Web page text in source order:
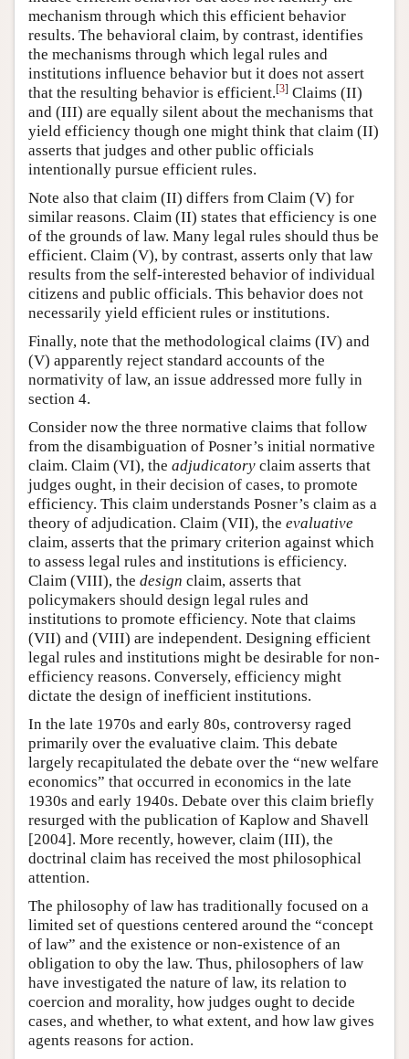
mechanism through which this efficient behavior
results. The behavioral claim, by contrast, identifies
the mechanisms through which legal rules and
institutions influence behavior but it does not assert
that the resulting behavior is efficient.[3] Claims (II)
and (III) are equally silent about the mechanisms that
yield efficiency though one might think that claim (II)
asserts that judges and other public officials
intentionally pursue efficient rules.
Note also that claim (II) differs from Claim (V) for
similar reasons. Claim (II) states that efficiency is one
of the grounds of law. Many legal rules should thus be
efficient. Claim (V), by contrast, asserts only that law
results from the self-interested behavior of individual
citizens and public officials. This behavior does not
necessarily yield efficient rules or institutions.
Finally, note that the methodological claims (IV) and
(V) apparently reject standard accounts of the
normativity of law, an issue addressed more fully in
section 4.
Consider now the three normative claims that follow
from the disambiguation of Posner’s initial normative
claim. Claim (VI), the adjudicatory claim asserts that
judges ought, in their decision of cases, to promote
efficiency. This claim understands Posner’s claim as a
theory of adjudication. Claim (VII), the evaluative
claim, asserts that the primary criterion against which
to assess legal rules and institutions is efficiency.
Claim (VIII), the design claim, asserts that
policymakers should design legal rules and
institutions to promote efficiency. Note that claims
(VII) and (VIII) are independent. Designing efficient
legal rules and institutions might be desirable for non-
efficiency reasons. Conversely, efficiency might
dictate the design of inefficient institutions.
In the late 1970s and early 80s, controversy raged
primarily over the evaluative claim. This debate
largely recapitulated the debate over the “new welfare
economics” that occurred in economics in the late
1930s and early 1940s. Debate over this claim briefly
resurged with the publication of Kaplow and Shavell
[2004]. More recently, however, claim (III), the
doctrinal claim has received the most philosophical
attention.
The philosophy of law has traditionally focused on a
limited set of questions centered around the “concept
of law” and the existence or non-existence of an
obligation to oby the law. Thus, philosophers of law
have investigated the nature of law, its relation to
coercion and morality, how judges ought to decide
cases, and whether, to what extent, and how law gives
agents reasons for action.